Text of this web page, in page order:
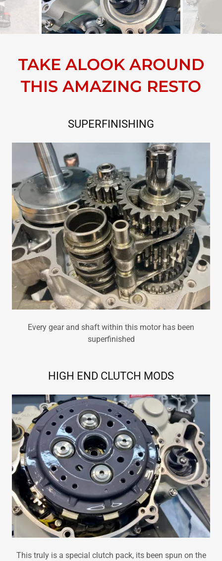
TAKE ALOOK AROUND
THIS AMAZING RESTO
SUPERFINISHING
Every gear and shaft within this motor has been
superfinished
HIGH END CLUTCH MODS
This truly is a special clutch pack, its been spun on the